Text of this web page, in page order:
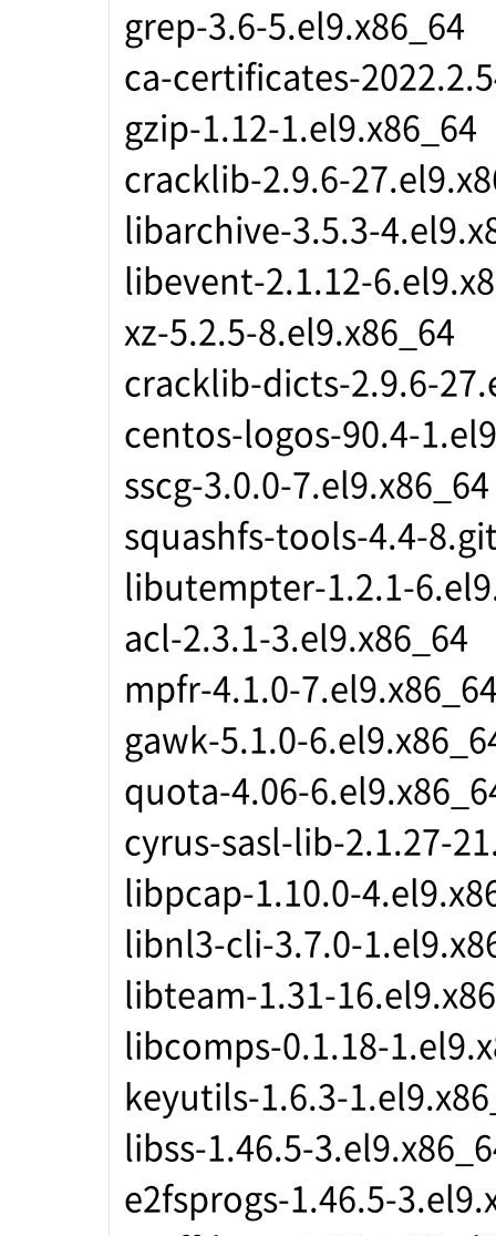
grep-3.6-5.el9.x86_64
ca-certificates-
gzip-1.12-1.el9.x86_64
cracklib-2.9.6-
libarchive-3.5.3-
libevent-2.1.12-
xz-5.2.5-8.el9.x86_64
cracklib-dicts-2.9.6-
centos-logos-90.4-
sscg-3.0.0-7.el9.x86_64
squashfs-tools-4.4-
libutempter-1.2.1-
acl-2.3.1-3.el9.x86_64
mpfr-4.1.0-
gawk-5.1.0-
quota-4.06-
cyrus-sasl-lib-2.1.27-
libpcap-1.10.0-
libnl3-cli-3.7.0-
libteam-1.31-
libcomps-0.1.18-
keyutils-1.6.3-
libss-1.46.5-
e2fsprogs-1.46.5-